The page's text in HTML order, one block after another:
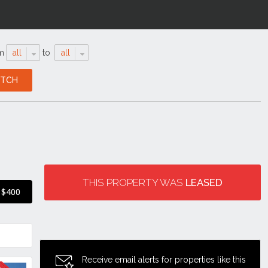
all to all
$400
THIS PROPERTY WAS LEASED
Receive email alerts for properties like this